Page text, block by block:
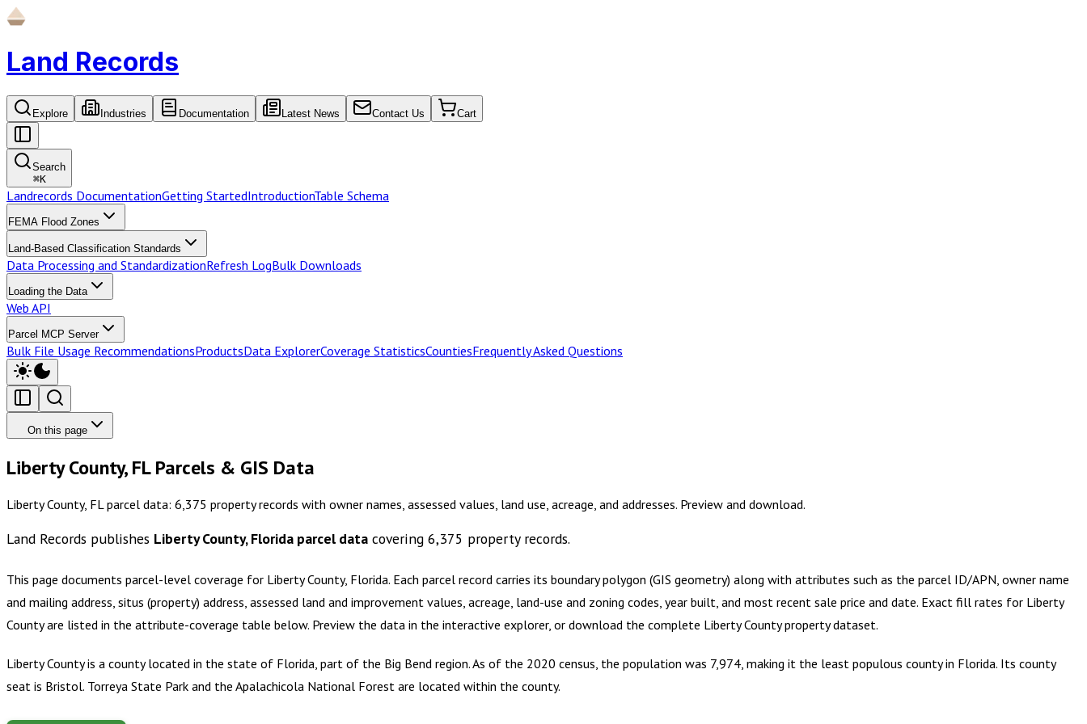
Land Records
Explore Industries Documentation Latest News Contact Us Cart
Search
⌘K
Landrecords DocumentationGetting StartedIntroductionTable Schema
FEMA Flood Zones
Land-Based Classification Standards
Data Processing and StandardizationRefresh LogBulk Downloads
Loading the Data
Web API
Parcel MCP Server
Bulk File Usage RecommendationsProductsData ExplorerCoverage StatisticsCountiesFrequently Asked Questions
On this page
Liberty County, FL Parcels & GIS Data
Liberty County, FL parcel data: 6,375 property records with owner names, assessed values, land use, acreage, and addresses. Preview and download.
Land Records publishes Liberty County, Florida parcel data covering 6,375 property records.
This page documents parcel-level coverage for Liberty County, Florida. Each parcel record carries its boundary polygon (GIS geometry) along with attributes such as the parcel ID/APN, owner name
and mailing address, situs (property) address, assessed land and improvement values, acreage, land-use and zoning codes, year built, and most recent sale price and date. Exact fill rates for Liberty
Countyare listed in the attribute-coverage table below. Preview the data in the interactive explorer, or download the complete Liberty Countyproperty dataset.
Liberty County is a county located in the state of Florida, part of the Big Bend region. As of the 2020 census, the population was 7,974, making it the least populous county in Florida. Its county
seat is Bristol. Torreya State Park and the Apalachicola National Forest are located within the county.